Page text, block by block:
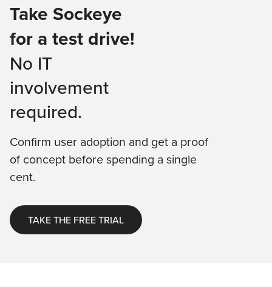
Take Sockeye
for a test drive!
No IT
involvement
required.
Confirm user adoption and get a proof
of concept before spending a single
cent.
TAKE THE FREE TRIAL